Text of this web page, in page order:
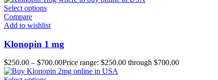
Select options
Compare
Add to wishlist
Klonopin 1 mg
$250.00 – $700.00Price range: $250.00 through $700.00